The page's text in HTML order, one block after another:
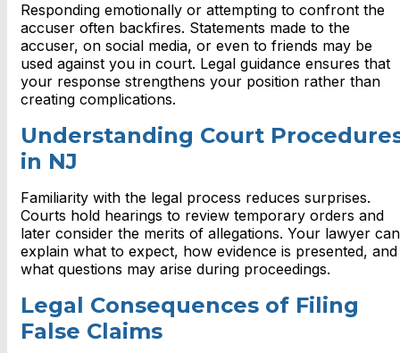
Responding emotionally or attempting to confront the
accuser often backfires. Statements made to the
accuser, on social media, or even to friends may be
used against you in court. Legal guidance ensures that
your response strengthens your position rather than
creating complications.
Understanding Court
in NJ
Familiarity with the legal process reduces surprises.
Courts hold hearings to review temporary orders and
later consider the merits of allegations. Your lawyer can
explain what to expect, how evidence is presented, and
what questions may arise during proceedings.
Legal Consequences of Filing
False Claims